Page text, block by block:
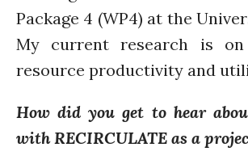
March 2022
February
Package 4 (WP4) at the
My current research is on
resource productivity and
How did you get to hear
with RECIRCULATE as a